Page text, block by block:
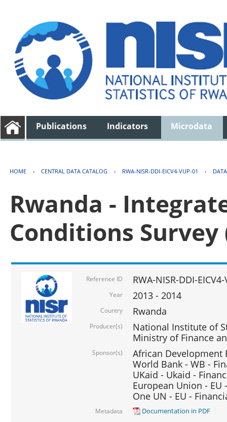
Publications Indicators Microdata
HOME › CENTRAL DATA CATALOG › RWA-NISR-DDI-EICV4-VUP-01 ›
Rwanda -
Conditions Survey
Reference ID RWA-NISR-DDI-
Year 2013 - 2014
Country Rwanda
Producer(s)
National Institute of
Ministry of Finance
Sponsor(s)
African Development
World Bank - WB -
UKaid - Ukaid -
European Union - EU
One UN - EU -
Metadata Documentation in PDF